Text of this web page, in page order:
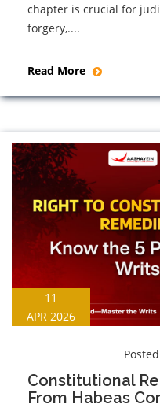
chapter is crucial for
forgery,....
Read More
11
APR 2026
Constitutional
From Habeas